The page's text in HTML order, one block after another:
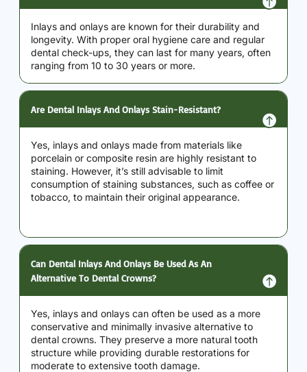
Inlays and onlays are known for their durability and
longevity. With proper oral hygiene care and regular
dental check-ups, they can last for many years, often
ranging from 10 to 30 years or more.
Are Dental Inlays And Onlays Stain-Resistant?
Yes, inlays and onlays made from materials like
porcelain or composite resin are highly resistant to
staining. However, it’s still advisable to limit
consumption of staining substances, such as coffee or
tobacco, to maintain their original appearance.
Can Dental Inlays And Onlays Be Used As An
Alternative To Dental Crowns?
Yes, inlays and onlays can often be used as a more
conservative and minimally invasive alternative to
dental crowns. They preserve a more natural tooth
structure while providing durable restorations for
moderate to extensive tooth damage.